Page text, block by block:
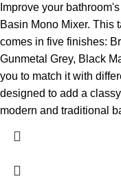
Improve your
Basin Mono Mixer. This
comes in five finishes:
Gunmetal Grey, Black
you to match it with
designed to add a
modern and traditional